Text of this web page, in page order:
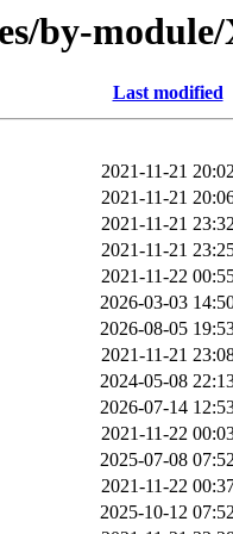
by-module/
Last modified
2021-11-21
2021-11-21
2021-11-21
2021-11-21
2021-11-22
2026-03-03
2026-08-05
2021-11-21
2024-05-08
2026-07-14
2021-11-22
2025-07-08
2021-11-22
2025-10-12